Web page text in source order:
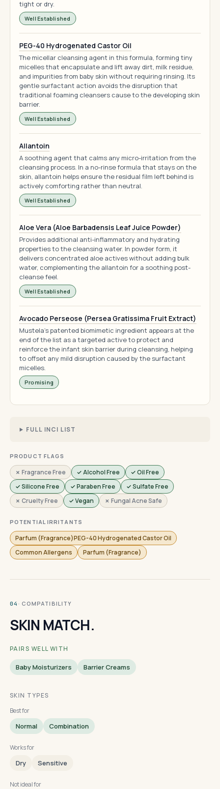
tight or dry.
Well Established
PEG-40 Hydrogenated Castor Oil
The micellar cleansing agent in this formula, forming tiny
micelles that encapsulate and lift away dirt, milk residue,
and impurities from baby skin without requiring rinsing. Its
gentle surfactant action avoids the disruption that
traditional foaming cleansers cause to the developing skin
barrier.
Well Established
Allantoin
A soothing agent that calms any micro-irritation from the
cleansing process. In a no-rinse formula that stays on the
skin, allantoin helps ensure the residual film left behind is
actively comforting rather than neutral.
Well Established
Aloe Vera (Aloe Barbadensis Leaf Juice Powder)
Provides additional anti-inflammatory and hydrating
properties to the cleansing water. In powder form, it
delivers concentrated aloe actives without adding bulk
water, complementing the allantoin for a soothing post-
cleanse feel.
Well Established
Avocado Perseose (Persea Gratissima Fruit Extract)
Mustela's patented biomimetic ingredient appears at the
end of the list as a targeted active to protect and
reinforce the infant skin barrier during cleansing, helping
to offset any mild disruption caused by the surfactant
micelles.
Promising
FULL INCI LIST
PRODUCT FLAGS
✗ Fragrance Free ✓ Alcohol Free
✓ Oil Free
✓ Silicone Free
✓ Paraben Free
✓ Sulfate Free
✗ Cruelty Free
✓ Vegan ✗ Fungal Acne Safe
POTENTIAL IRRITANTS
Parfum (Fragrance)PEG-40 Hydrogenated Castor Oil
Common Allergens
Parfum (Fragrance)
04 · COMPATIBILITY
SKIN MATCH.
PAIRS WELL WITH
Baby Moisturizers Barrier Creams
SKIN TYPES
Best for
Normal Combination
Works for
Dry Sensitive
Not ideal for